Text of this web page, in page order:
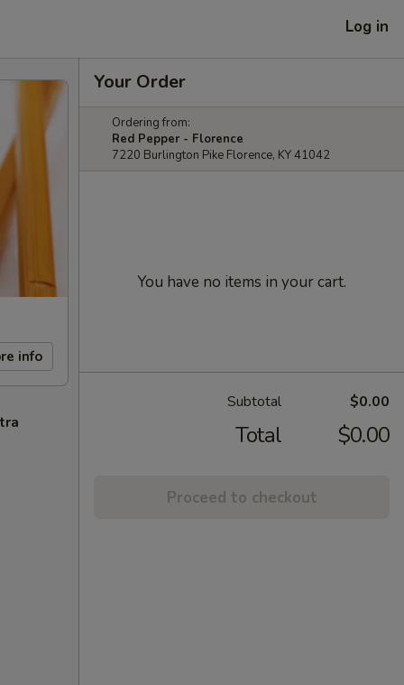
Log in
info
Your Order
Ordering from:
Red Pepper - Florence
7220 Burlington Pike Florence, KY 41042
You have no items in your cart.
Subtotal $0.00
Total $0.00
Proceed to checkout